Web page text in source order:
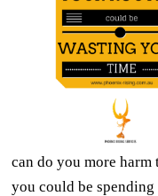
can do you more harm
you could be